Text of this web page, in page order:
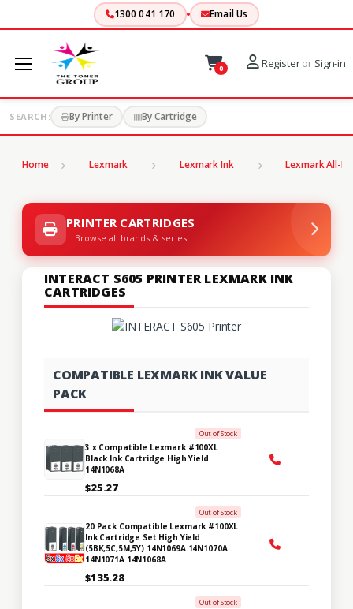
1300 041 170 Email Us
0 Registeror Sign-in
SEARCH: By Printer By Cartridge
Home Lexmark Lexmark Ink Lexmark All-
PRINTER CARTRIDGES
Browse all brands & series
INTERACT S605 PRINTER LEXMARK INK
CARTRIDGES
COMPATIBLE LEXMARK INK VALUE
PACK
Out of Stock
3 x Compatible Lexmark #100XL
Black Ink Cartridge High Yield
14N1068A
$25.27
Out of Stock
20 Pack Compatible Lexmark #100XL
Ink Cartridge Set High Yield
(5BK,5C,5M,5Y) 14N1069A 14N1070A
14N1071A 14N1068A
$135.28
Out of Stock